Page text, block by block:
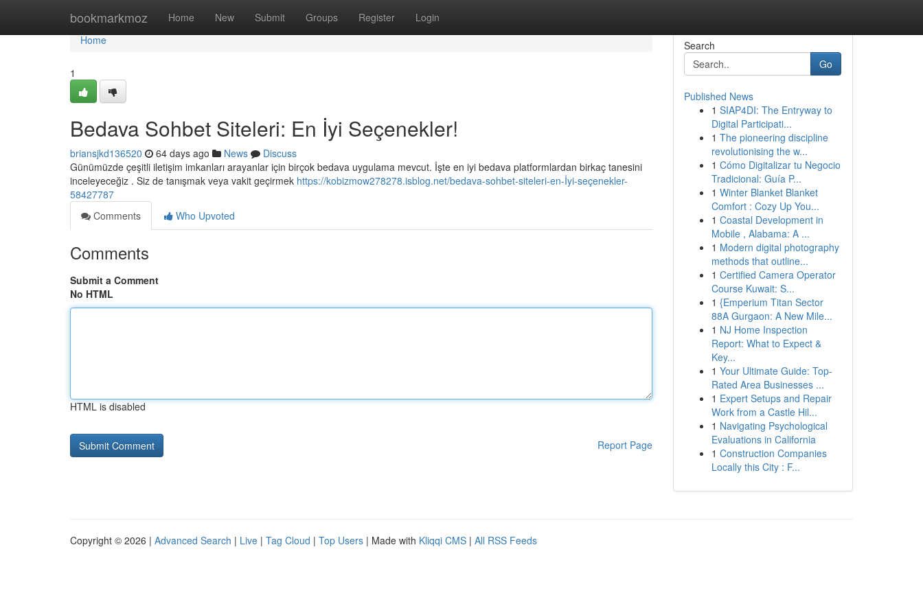
bookmarkmoz Home New Submit Groups Register Login
Home
Home
1
Bedava Sohbet Siteleri: En İyi Seçenekler!
briansjkd136520 64 days ago News
Discuss
Günümüzde çeşitli iletişim imkanları arayanlar için birçok bedava uygulama mevcut. İşte en iyi bedava platformlardan birkaç tanesini
inceleyeceğiz . Siz de tanışmak veya vakit geçirmek https://kobizmow278278.isblog.net/bedava-sohbet-siteleri-en-İyi-seçenekler-
58427787
Comments
Who Upvoted
Comments
Submit a Comment
No HTML
HTML is disabled
Report Page
Search
Go
Published News
1 SIAP4DI: The Entryway to
Digital Participati...
1 The pioneering discipline
revolutionising the w...
1 Cómo Digitalizar tu Negocio
Tradicional: Guía P...
1 Winter Blanket Blanket
Comfort : Cozy Up You...
1 Coastal Development in
Mobile , Alabama: A ...
1 Modern digital photography
methods that outline...
1 Certified Camera Operator
Course Kuwait: S...
1 {Emperium Titan Sector
88A Gurgaon: A New Mile...
1 NJ Home Inspection
Report: What to Expect &
Key...
1 Your Ultimate Guide: Top-
Rated Area Businesses ...
1 Expert Setups and Repair
Work from a Castle Hil...
1 Navigating Psychological
Evaluations in California
1 Construction Companies
Locally this City : F...
Copyright © 2026 | Advanced Search | Live | Tag Cloud | Top Users | Made with Kliqqi CMS | All RSS Feeds